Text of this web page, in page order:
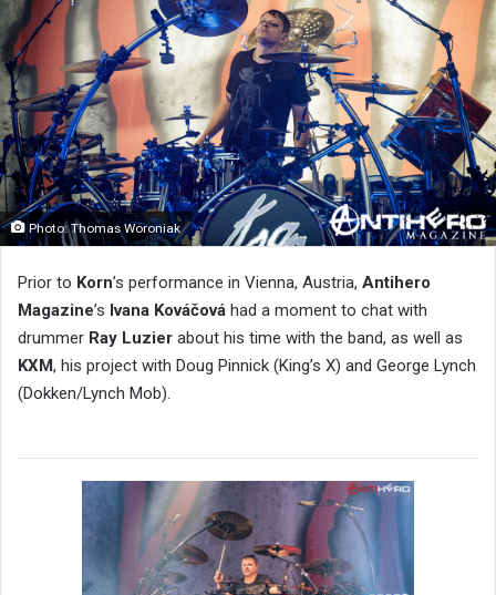
Photo: Thomas Woroniak
Prior to Korn’s performance in Vienna, Austria, Antihero
Magazine’s Ivana Kováčová had a moment to chat with
drummer Ray Luzier about his time with the band, as well as
KXM, his project with Doug Pinnick (King’s X) and George Lynch
(Dokken/Lynch Mob).